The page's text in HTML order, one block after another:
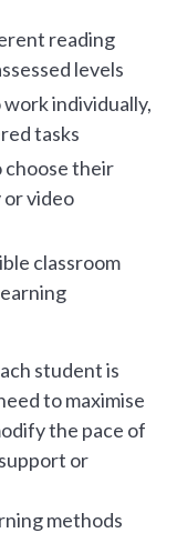
reading
levels
individually,
tasks
choose their
or video
classroom
student is
to maximise
the pace of
or
methods